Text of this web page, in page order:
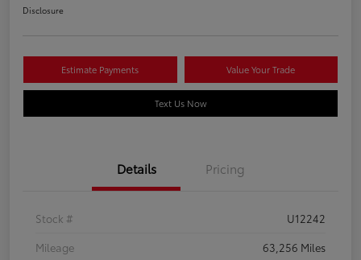
Disclosure
Estimate Payments Value Your Trade
Text Us Now
Details Pricing
Stock #
U12242
Mileage
63,256 Miles